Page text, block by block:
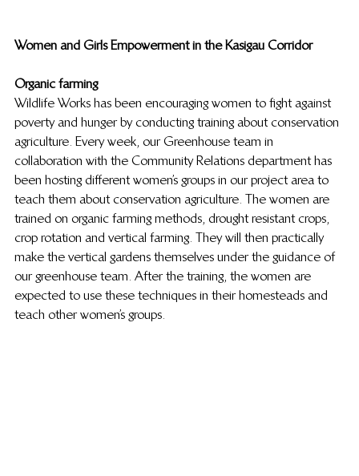
Women and Girls Empowerment in the Kasigau Corridor
Organic farming
Wildlife Works has been encouraging women to fight against
poverty and hunger by conducting training about conservation
agriculture. Every week, our Greenhouse team in
collaboration with the Community Relations department has
been hosting different women’s groups in our project area to
teach them about conservation agriculture. The women are
trained on organic farming methods, drought resistant crops,
crop rotation and vertical farming. They will then practically
make the vertical gardens themselves under the guidance of
our greenhouse team. After the training, the women are
expected to use these techniques in their homesteads and
teach other women’s groups.